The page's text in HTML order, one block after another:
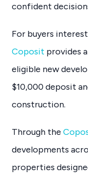
confident
For buyers
Coposit provides
eligible new
$10,000 deposit
construction.
Through the
developments
properties